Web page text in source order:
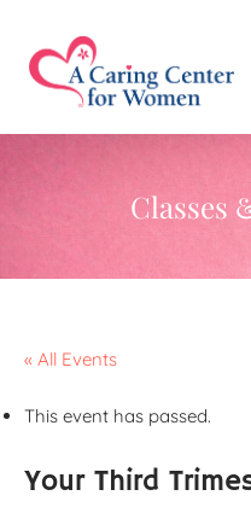
Classes
« All Events
This event has passed.
Your Third